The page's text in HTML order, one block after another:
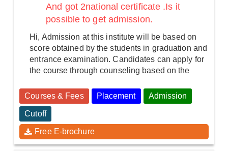
And got 2national certificate .Is it
possible to get admission.
Hi, Admission at this institute will be based on
score obtained by the students in graduation and
entrance examination. Candidates can apply for
the course through counseling based on the
Courses & Fees Placement Admission
Cutoff
Free E-brochure